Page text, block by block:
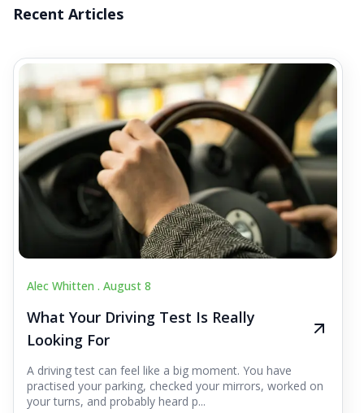
Recent Articles
Alec Whitten . August 8
What Your Driving Test Is Really
Looking For
A driving test can feel like a big moment. You have
practised your parking, checked your mirrors, worked on
your turns, and probably heard p...